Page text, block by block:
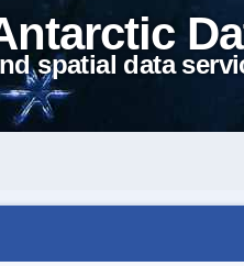
spatial data